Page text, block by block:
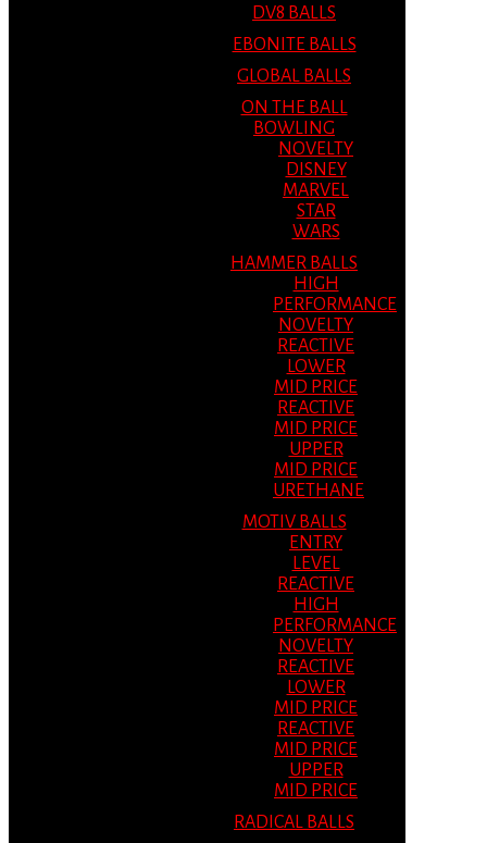
DV8 BALLS
EBONITE BALLS
GLOBAL BALLS
ON THE BALL
BOWLING
NOVELTY
DISNEY
MARVEL
STAR
WARS
HAMMER BALLS
HIGH
PERFORMANCE
NOVELTY
REACTIVE
LOWER
MID PRICE
REACTIVE
MID PRICE
UPPER
MID PRICE
URETHANE
MOTIV BALLS
ENTRY
LEVEL
REACTIVE
HIGH
PERFORMANCE
NOVELTY
REACTIVE
LOWER
MID PRICE
REACTIVE
MID PRICE
UPPER
MID PRICE
RADICAL BALLS